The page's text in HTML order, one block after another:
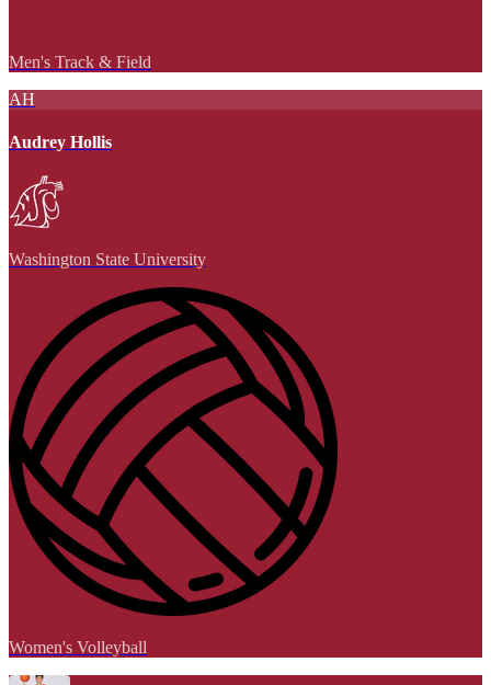
Men's Track & Field
AH
Audrey Hollis
Washington State University
Women's Volleyball